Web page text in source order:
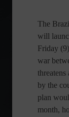
The
will
Friday
war
by the
plan
month,